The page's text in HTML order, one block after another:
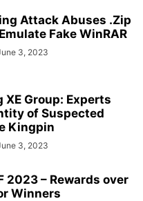
Attack Abuses .Zip
Fake WinRAR
3, 2023
XE Group: Experts
of Suspected
Kingpin
3, 2023
2023 – Rewards over
Winners